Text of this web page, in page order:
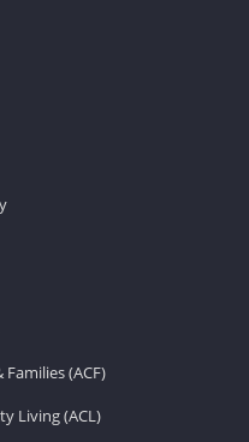
(ACF)
Living (ACL)